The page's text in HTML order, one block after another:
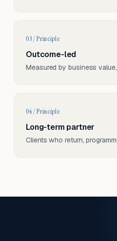
03 / Principle
Outcome-led
Measured by business
04 / Principle
Long-term partner
Clients who return,